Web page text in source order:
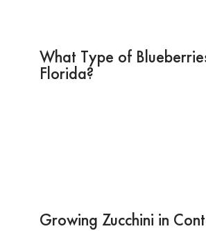
What Type of
Florida?
Growing Zucchini in